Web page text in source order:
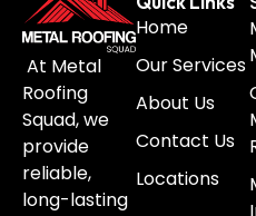
At Metal
Roofing
Squad, we
provide
reliable,
long-lasting
Home
Our Services
About Us
Contact Us
Locations